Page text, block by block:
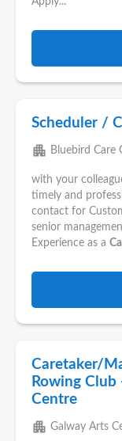
Scheduler /
apartment Bluebird Care
with your
timely and
contact for
senior
Experience as a
Caretaker/
Rowing Club
Centre
apartment Galway Arts